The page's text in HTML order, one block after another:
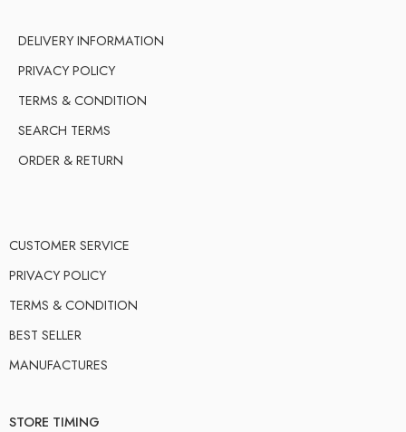
DELIVERY INFORMATION
PRIVACY POLICY
TERMS & CONDITION
SEARCH TERMS
ORDER & RETURN
CUSTOMER SERVICE
PRIVACY POLICY
TERMS & CONDITION
BEST SELLER
MANUFACTURES
STORE TIMING